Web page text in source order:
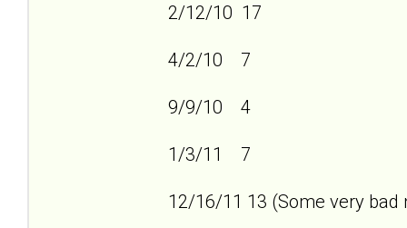
2/12/10 17
4/2/10 7
9/9/10 4
1/3/11 7
12/16/11 13 (Some very